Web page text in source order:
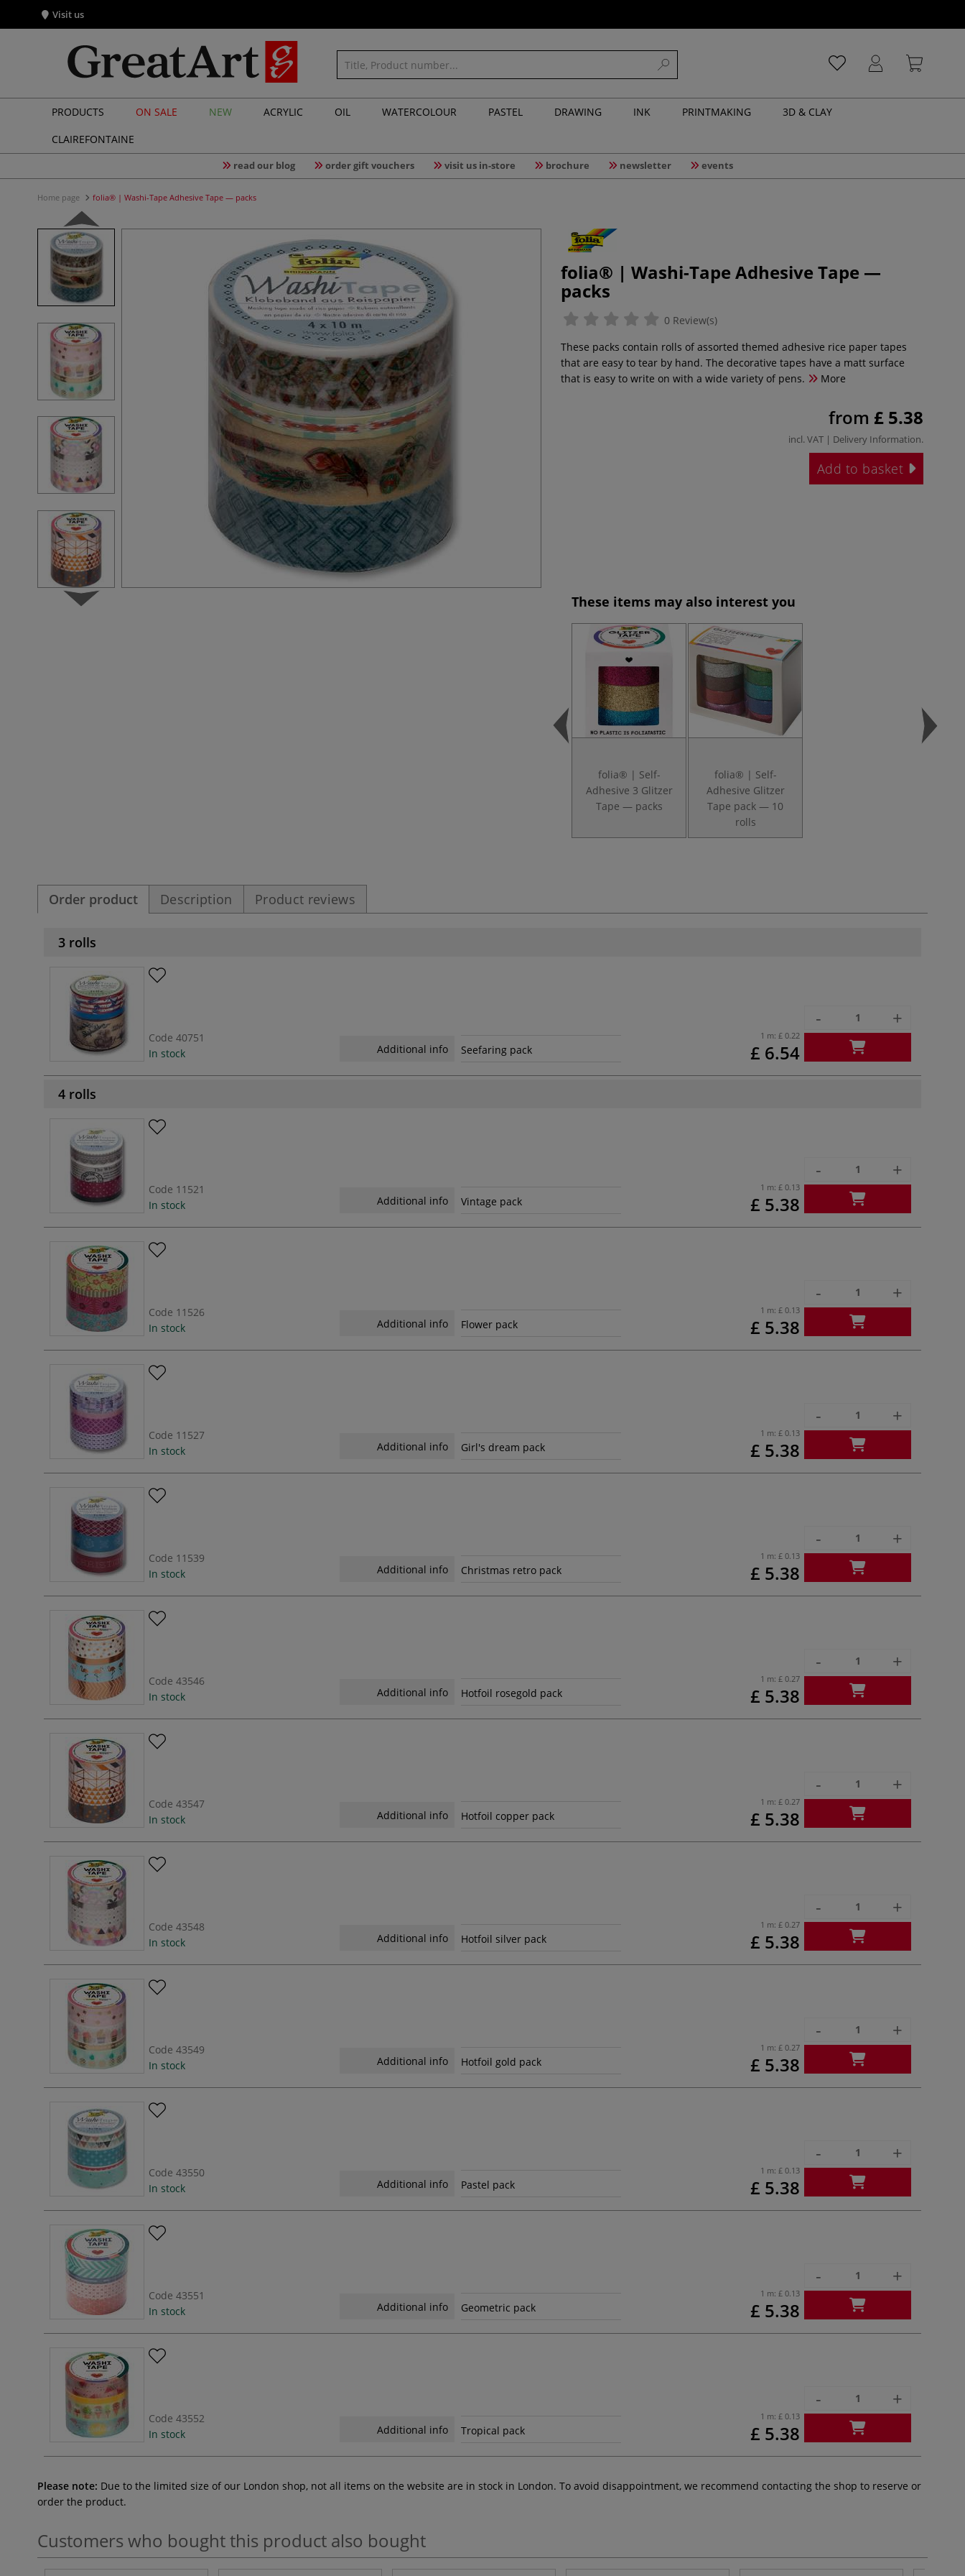
Visit us
PRODUCTS ON SALE NEW ACRYLIC OIL WATERCOLOUR PASTEL DRAWING INK PRINTMAKING
3D & CLAY
CLAIREFONTAINE
read our blog order gift vouchers visit us in-store brochure newsletter events
Home page folia® | Washi-Tape Adhesive Tape — packs
folia® | Washi-Tape Adhesive Tape —
packs
0 Review(s)
These packs contain rolls of assorted themed adhesive rice paper tapes
that are easy to tear by hand. The decorative tapes have a matt surface
that is easy to write on with a wide variety of pens.
More
from £ 5.38
incl. VAT | Delivery Information.
Add to basket
These items may also interest you
folia® | Self-
Adhesive 3 Glitzer
Tape — packs
folia® | Self-
Adhesive Glitzer
Tape pack — 10
rolls
Order product Description Product reviews
3 rolls
Code 40751
In stock
Additional info Seefaring pack
1 m:£ 0.22
£ 6.54
- +
4 rolls
Code 11521
In stock
Additional info Vintage pack
1 m:£ 0.13
£ 5.38
- +
Code 11526
In stock
Additional info Flower pack
1 m:£ 0.13
£ 5.38
- +
Code 11527
In stock
Additional info Girl's dream pack
1 m:£ 0.13
£ 5.38
- +
Code 11539
In stock
Additional info Christmas retro pack
1 m:£ 0.13
£ 5.38
- +
Code 43546
In stock
Additional info Hotfoil rosegold pack
1 m:£ 0.27
£ 5.38
- +
Code 43547
In stock
Additional info Hotfoil copper pack
1 m:£ 0.27
£ 5.38
- +
Code 43548
In stock
Additional info Hotfoil silver pack
1 m:£ 0.27
£ 5.38
- +
Code 43549
In stock
Additional info Hotfoil gold pack
1 m:£ 0.27
£ 5.38
- +
Code 43550
In stock
Additional info Pastel pack
1 m:£ 0.13
£ 5.38
- +
Code 43551
In stock
Additional info Geometric pack
1 m:£ 0.13
£ 5.38
- +
Code 43552
In stock
Additional info Tropical pack
1 m:£ 0.13
£ 5.38
- +
Please note: Due to the limited size of our London shop, not all items on the website are in stock in London. To avoid disappointment, we recommend contacting the shop to reserve or
order the product.
Customers who bought this product also bought